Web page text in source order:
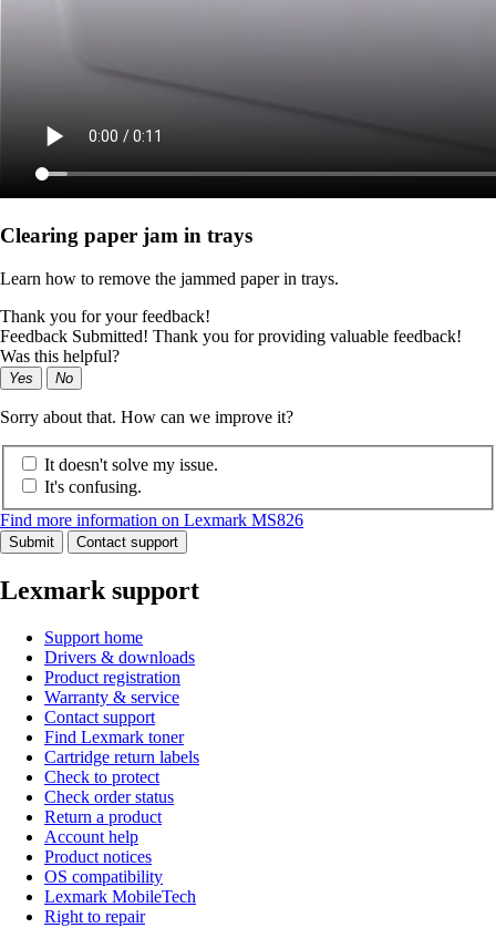
Clearing paper jam in trays
Learn how to remove the jammed paper in trays.
Thank you for your feedback!
Feedback Submitted! Thank you for providing valuable feedback!
Was this helpful?
Yes No
Sorry about that. How can we improve it?
It doesn't solve my issue.
It's confusing.
Find more information on Lexmark MS826
Submit Contact support
Lexmark support
Support home
Drivers & downloads
Product registration
Warranty & service
Contact support
Find Lexmark toner
Cartridge return labels
Check to protect
Check order status
Return a product
Account help
Product notices
OS compatibility
Lexmark MobileTech
Right to repair